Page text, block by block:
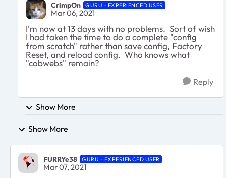
CrimpOn GURU - EXPERIENCED USER
Mar 06, 2021
I'm now at 13 days with no problems. Sort of wish
I had taken the time to do a complete "config
from scratch" rather than save config, Factory
Reset, and reload config. Who knows what
"cobwebs" remain?
Reply
Show More
Show More
FURRYe38 GURU - EXPERIENCED USER
Mar 07, 2021